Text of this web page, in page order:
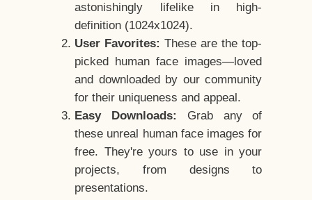
astonishingly lifelike in high-
definition (1024x1024).
User Favorites: These are the top-
picked human face images—loved
and downloaded by our community
for their uniqueness and appeal.
Easy Downloads:
Grab any of
these unreal human face images for
free. They're yours to use in your
projects, from designs to
presentations.